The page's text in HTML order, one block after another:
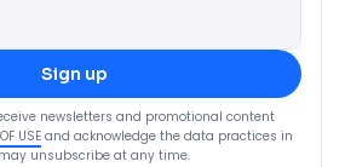
Sign up
newsletters and promotional content
USE and acknowledge the data practices in
may unsubscribe at any time.